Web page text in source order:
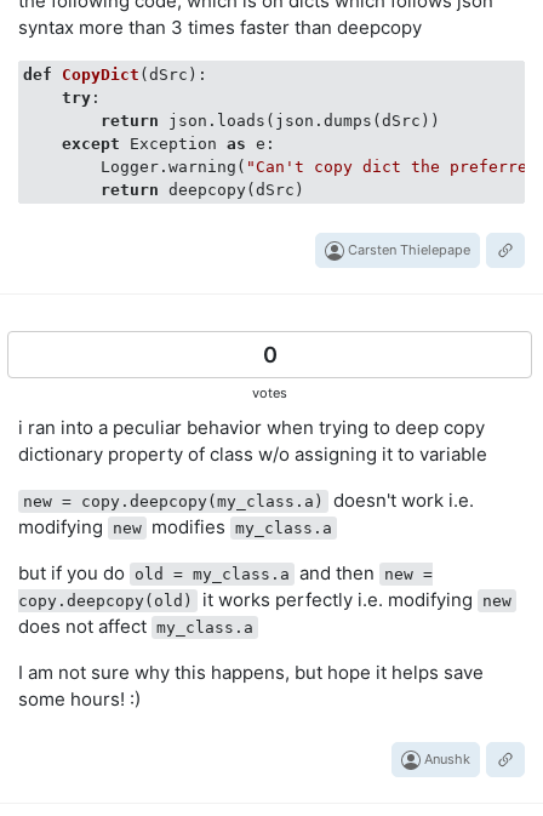
d = {'apples': 5, 'pears': 8}
d = {'apples': 5}
e = {'apples' : 5, 'pears'
'bananas'
# e[0]=3
# would give:
# AttributeError: Use "value_dict<<='0', ..."
syntax more than 3 times faster than deepcopy
def CopyDict ( dSrc ):
try :
return json.loads(json.dumps(dSrc))
except Exception as e:
        Logger.warning(
"Can't copy dict the preferred
return
Carsten Thielepape
0
votes
i ran into a peculiar behavior when trying to deep copy
dictionary property of class w/o assigning it to variable
new = copy.deepcopy(my_class.a)
doesn't work i.e.
modifying
new modifies my_class.a
but if you do old = my_class.a and then
new =
copy.deepcopy(old)
it works perfectly i.e. modifying new
does not affect my_class.a
I am not sure why this happens, but hope it helps save
some hours! :)
Anushk